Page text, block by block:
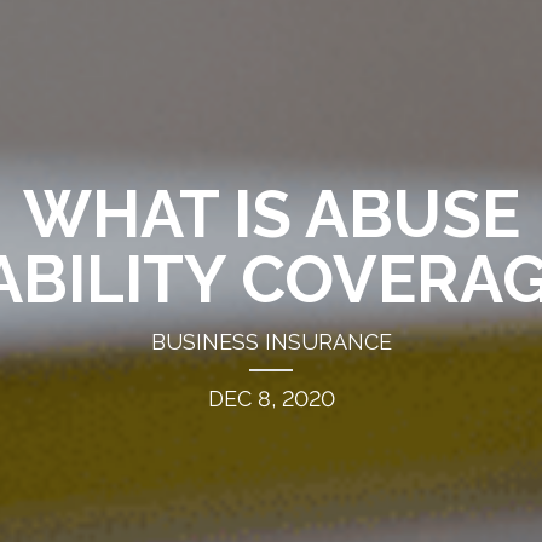
WHAT IS ABUSE
BUSINESS INSURANCE
DEC 8, 2020